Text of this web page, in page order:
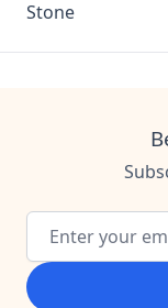
Email Address